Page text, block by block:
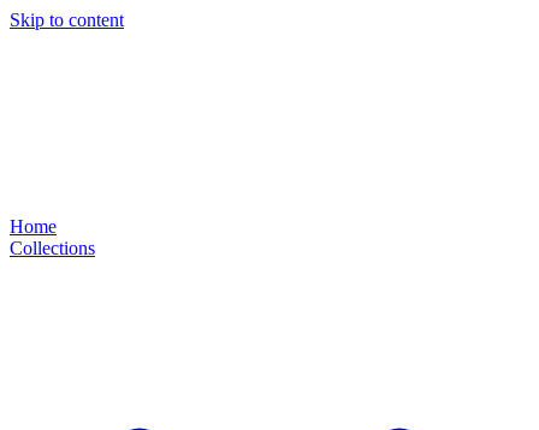
Skip to content
Home
Collections